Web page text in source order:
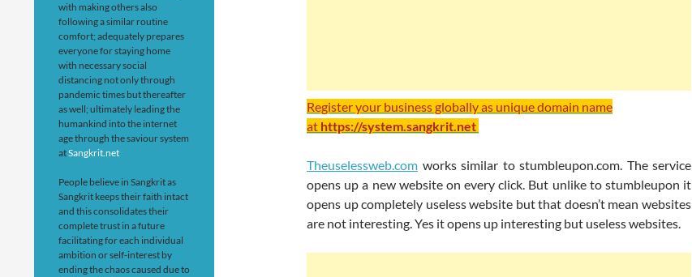
Register your business globally as unique domain name
at https://system.sangkrit.net
Theuselessweb.com works similar to stumbleupon.com. The service
opens up a new website on every click. But unlike to stumbleupon it
opens up completely useless website but that doesn’t mean websites
are not interesting. Yes it opens up interesting but useless websites.
with making others also
following a similar routine
comfort; adequately prepares
everyone for staying home
with necessary social
distancing not only through
pandemic times but thereafter
as well; ultimately leading the
humankind into the internet
age through the saviour system
atSangkrit.net
People believe in Sangkrit as
Sangkrit keeps their faith intact
and this consolidates their
complete trust in a future
facilitating for each individual
ambition or self-interest by
ending the chaos caused due to